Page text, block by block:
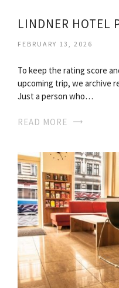
LINDNER HOTEL
FEBRUARY 13, 2026
To keep the rating score
upcoming trip, we archive
Just a person who…
READ MORE